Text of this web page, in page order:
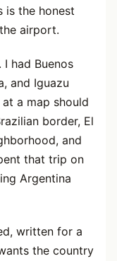
is the honest
airport.
had Buenos
and Iguazu
a map should
border, El
and
that trip on
Argentina
written for a
the country